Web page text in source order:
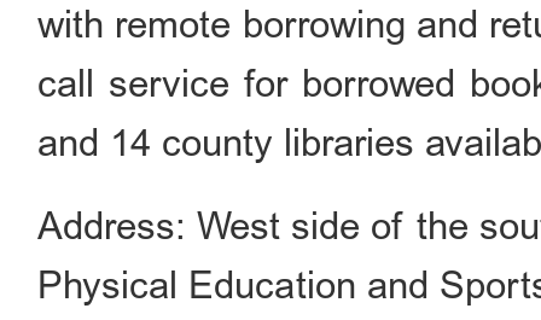
with remote borrowing and
call service for borrowed
and 14 county libraries
Address: West side of the
Physical Education and